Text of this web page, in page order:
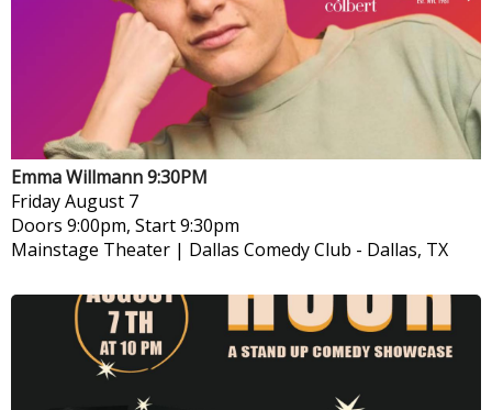
Emma Willmann 9:30PM
FridayAugust 7
Doors 9:00pm, Start 9:30pm
Mainstage Theater | Dallas Comedy Club - Dallas, TX